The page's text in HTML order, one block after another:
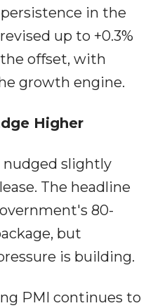
in the
up to +0.3%
offset, with
growth engine.
Higher
nudged slightly
The headline
80-
but
is building.
PMI continues to